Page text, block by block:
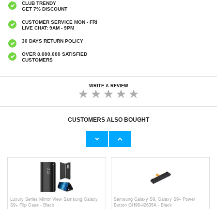
CLUB TRENDY
GET 7% DISCOUNT
CUSTOMER SERVICE MON - FRI
LIVE CHAT: 9AM - 9PM
30 DAYS RETURN POLICY
OVER 8.000.000 SATISFIED
CUSTOMERS
WRITE A REVIEW
CUSTOMERS ALSO BOUGHT
Samsung Galaxy S9+ Screen Protector -
Luxury Series Mirror View Samsung Galaxy
S9+ Flip Case - Black
Samsung Galaxy S9, Galaxy S9+ Power
Button GH98-42635A - Black